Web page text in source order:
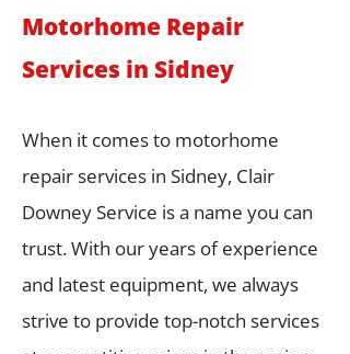
Motorhome Repair
Services in Sidney
When it comes to motorhome
repair services in Sidney, Clair
Downey Service is a name you can
trust. With our years of experience
and latest equipment, we always
strive to provide top-notch services